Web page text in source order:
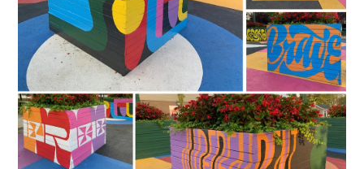
ABOUT